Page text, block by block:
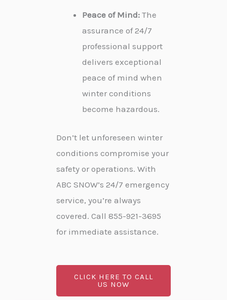
Peace of Mind: The
assurance of 24/7
professional support
delivers exceptional
peace of mind when
winter conditions
become hazardous.
Don’t let unforeseen winter
conditions compromise your
safety or operations. With
ABC SNOW’s 24/7 emergency
service, you’re always
covered. Call 855-921-3695
for immediate assistance.
CLICK HERE TO CALL
US NOW